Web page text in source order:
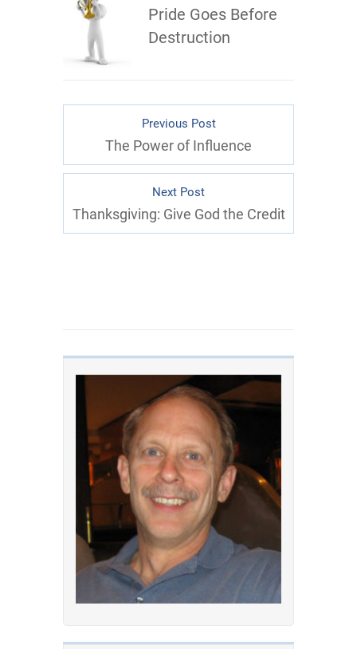
Pride Goes Before
Destruction
Previous Post
The Power of Influence
Next Post
Thanksgiving: Give God the Credit